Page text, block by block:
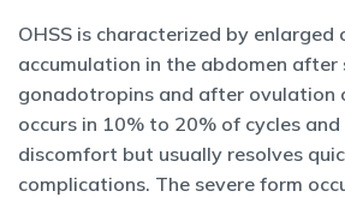
OHSS is characterized by enlarged
accumulation in the abdomen
gonadotropins and after ovulation
occurs in 10% to 20% of cycles
discomfort but usually resolves
complications. The severe form